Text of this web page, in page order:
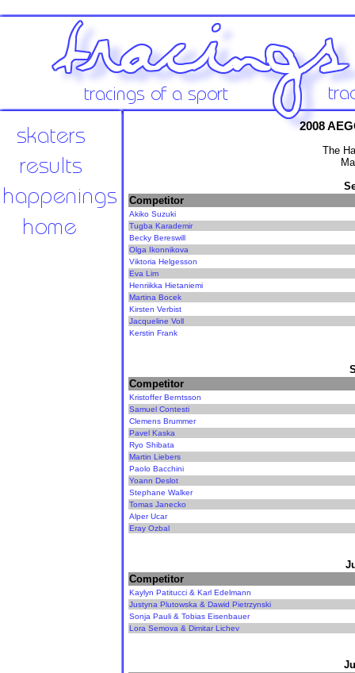
2008
The
Competitor
Akiko Suzuki
Tugba Karademir
Becky Bereswill
Olga Ikonnikova
Viktoria Helgesson
Eva Lim
Henriikka Hietaniemi
Martina Bocek
Kirsten Verbist
Jacqueline Voll
Kerstin Frank
Competitor
Kristoffer Berntsson
Samuel Contesti
Clemens Brummer
Pavel Kaska
Ryo Shibata
Martin Liebers
Paolo Bacchini
Yoann Deslot
Stephane Walker
Tomas Janecko
Alper Ucar
Eray Ozbal
Competitor
Kaylyn Patitucci & Karl Edelmann
Justyna Plutowska & Dawid Pietrzynski
Sonja Pauli & Tobias Eisenbauer
Lora Semova & Dimitar Lichev